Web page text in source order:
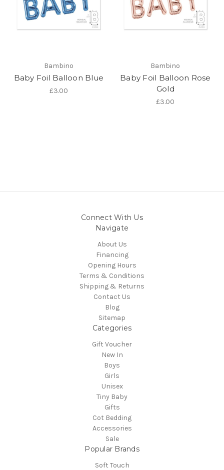
Bambino
Baby Foil Balloon Blue
£3.00
Bambino
Baby Foil Balloon Rose
Gold
£3.00
Connect With Us
Navigate
About Us
Financing
Opening Hours
Terms & Conditions
Shipping & Returns
Contact Us
Blog
Sitemap
Categories
Gift Voucher
New In
Boys
Girls
Unisex
Tiny Baby
Gifts
Cot Bedding
Accessories
Sale
Popular Brands
Soft Touch